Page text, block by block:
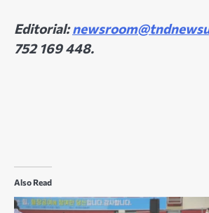
Editorial:
752 169 448.
Also Read